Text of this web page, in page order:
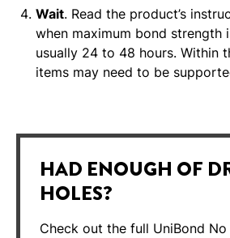
Wait. Read the product’s
when maximum bond strength
usually 24 to 48 hours. Within
items may need to be
HAD ENOUGH OF
HOLES?
Check out the full UniBond